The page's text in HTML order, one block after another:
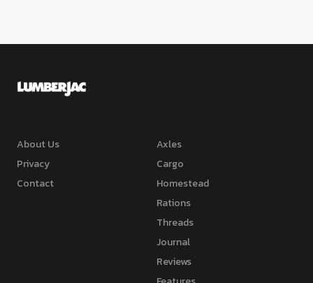
About Us
Privacy
Contact
Axles
Cargo
Homestead
Rations
Threads
Journal
Reviews